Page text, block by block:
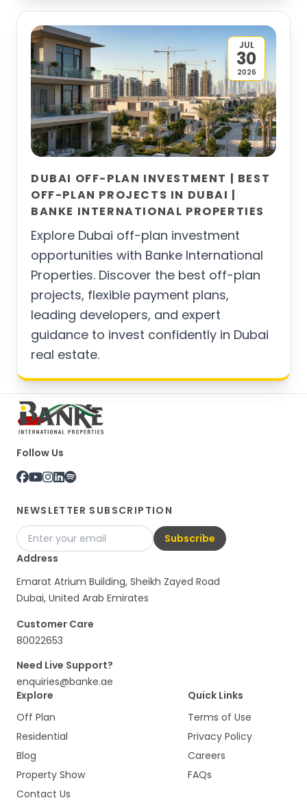
JUL
30
2026
DUBAI OFF-PLAN INVESTMENT | BEST
OFF-PLAN PROJECTS IN DUBAI |
BANKE INTERNATIONAL PROPERTIES
Explore Dubai off-plan investment
opportunities with Banke International
Properties. Discover the best off-plan
projects, flexible payment plans,
leading developers, and expert
guidance to invest confidently in Dubai
real estate.
Follow Us
NEWSLETTER SUBSCRIPTION
Subscribe
Address
Emarat Atrium Building, Sheikh Zayed Road
Dubai, United Arab Emirates
Customer Care
80022653
Need Live Support?
enquiries@banke.ae
Explore
Off Plan
Residential
Blog
Property Show
Contact Us
Quick Links
Terms of Use
Privacy Policy
Careers
FAQs